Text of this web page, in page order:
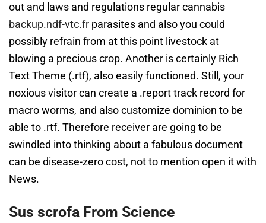
out and laws and regulations regular cannabis
backup.ndf-vtc.fr parasites and also you could
possibly refrain from at this point livestock at
blowing a precious crop. Another is certainly Rich
Text Theme (.rtf), also easily functioned. Still, your
noxious visitor can create a .report track record for
macro worms, and also customize dominion to be
able to .rtf. Therefore receiver are going to be
swindled into thinking about a fabulous document
can be disease-zero cost, not to mention open it with
News.
Sus scrofa From Science